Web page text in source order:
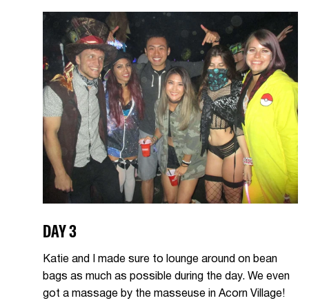
DAY 3
Katie and I made sure to lounge around on bean
bags as much as possible during the day. We even
got a massage by the masseuse in Acorn Village!